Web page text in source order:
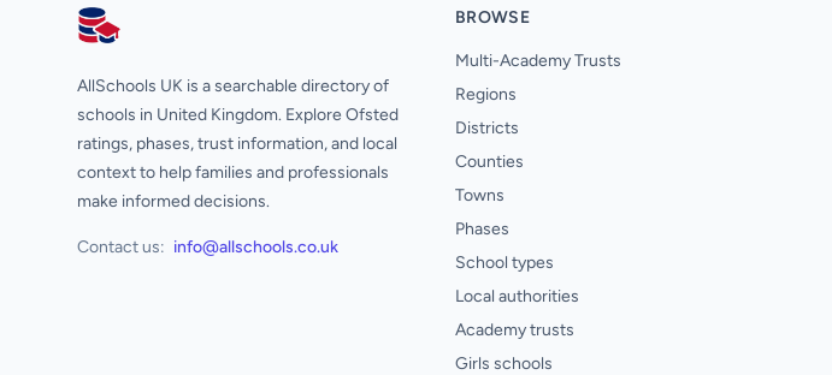
AllSchools UK
AllSchools UK is a searchable directory of
schools in United Kingdom. Explore Ofsted
ratings, phases, trust information, and local
context to help families and professionals
make informed decisions.
Contact us: info@allschools.co.uk
BROWSE
Multi-Academy Trusts
Regions
Districts
Counties
Towns
Phases
School types
Local authorities
Academy trusts
Girls schools